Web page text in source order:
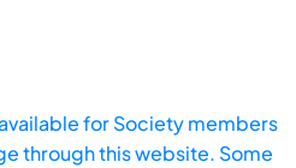
for Society members
through this website. Some